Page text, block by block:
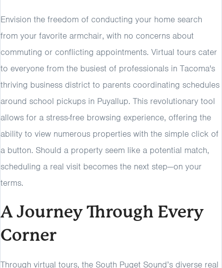
Envision the freedom of conducting your home search
from your favorite armchair, with no concerns about
commuting or conflicting appointments. Virtual tours cater
to everyone from the busiest of professionals in Tacoma's
thriving business district to parents coordinating schedules
around school pickups in Puyallup. This revolutionary tool
allows for a stress-free browsing experience, offering the
ability to view numerous properties with the simple click of
a button. Should a property seem like a potential match,
scheduling a real visit becomes the next step—on your
terms.
A Journey Through Every
Corner
Through virtual tours, the South Puget Sound’s diverse real